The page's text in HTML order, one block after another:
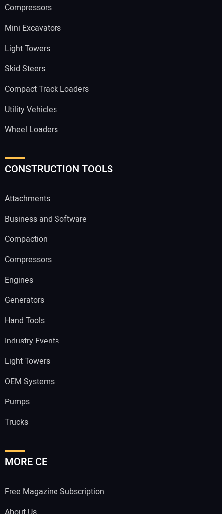
Compressors
Mini Excavators
Light Towers
Skid Steers
Compact Track Loaders
Utility Vehicles
Wheel Loaders
CONSTRUCTION TOOLS
Attachments
Business and Software
Compaction
Compressors
Engines
Generators
Hand Tools
Industry Events
Light Towers
OEM Systems
Pumps
Trucks
MORE CE
Free Magazine Subscription